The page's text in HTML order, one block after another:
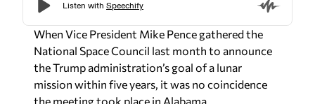
When Vice President Mike Pence gathered the
National Space Council last month to announce
the Trump administration’s goal of a lunar
mission within five years, it was no coincidence
the meeting took place in Alabama.